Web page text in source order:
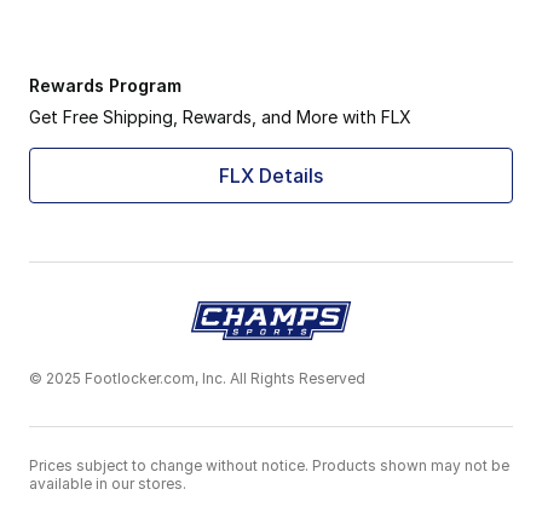
Rewards Program
Get Free Shipping, Rewards, and More with FLX
FLX Details
© 2025 Footlocker.com, Inc. All Rights Reserved
Prices subject to change without notice. Products shown may not be
available in our stores.